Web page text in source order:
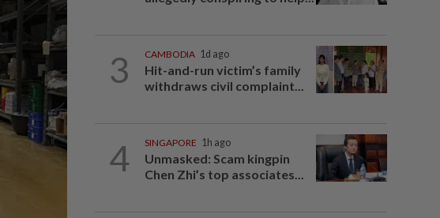
3 CAMBODIA 1d ago
Hit-and-run victim’s family
withdraws civil complaint...
4 SINGAPORE 1h ago
Unmasked: Scam kingpin
Chen Zhi’s top associates...